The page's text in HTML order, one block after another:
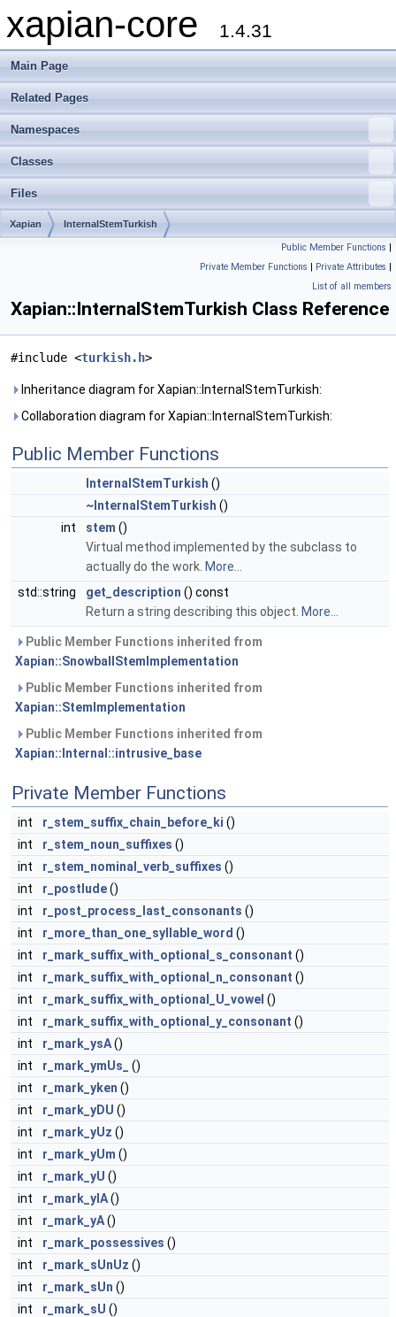
xapian-core 1.4.31
Main Page
Related Pages
Namespaces
Classes
Files
Xapian InternalStemTurkish
Public Member Functions |
Private Member Functions | Private Attributes |
List of all members
Xapian::InternalStemTurkish Class Reference
#include <turkish.h>
Inheritance diagram for Xapian::InternalStemTurkish:
Collaboration diagram for Xapian::InternalStemTurkish:
Public Member Functions
InternalStemTurkish ()
~InternalStemTurkish ()
int
stem ()
Virtual method implemented by the subclass to
actually do the work. More...
std::string
get_description () const
Return a string describing this object. More...
Public Member Functions inherited from
Xapian::SnowballStemImplementation
Public Member Functions inherited from
Xapian::StemImplementation
Public Member Functions inherited from
Xapian::Internal::intrusive_base
Private Member Functions
int r_stem_suffix_chain_before_ki ()
int
r_stem_noun_suffixes ()
int
r_stem_nominal_verb_suffixes ()
int
r_postlude()
int
r_post_process_last_consonants ()
int
r_more_than_one_syllable_word ()
int
r_mark_suffix_with_optional_s_consonant ()
int
r_mark_suffix_with_optional_n_consonant ()
int
r_mark_suffix_with_optional_U_vowel ()
int
r_mark_suffix_with_optional_y_consonant ()
int
r_mark_ysA()
int
r_mark_ymUs_
()
int
r_mark_yken ()
int
r_mark_yDU ()
int
r_mark_yUz ()
int
r_mark_yUm ()
int
r_mark_yU ()
int
r_mark_ylA()
int
r_mark_yA()
int
r_mark_possessives ()
int
r_mark_sUnUz ()
int
r_mark_sUn ()
int
r_mark_sU ()